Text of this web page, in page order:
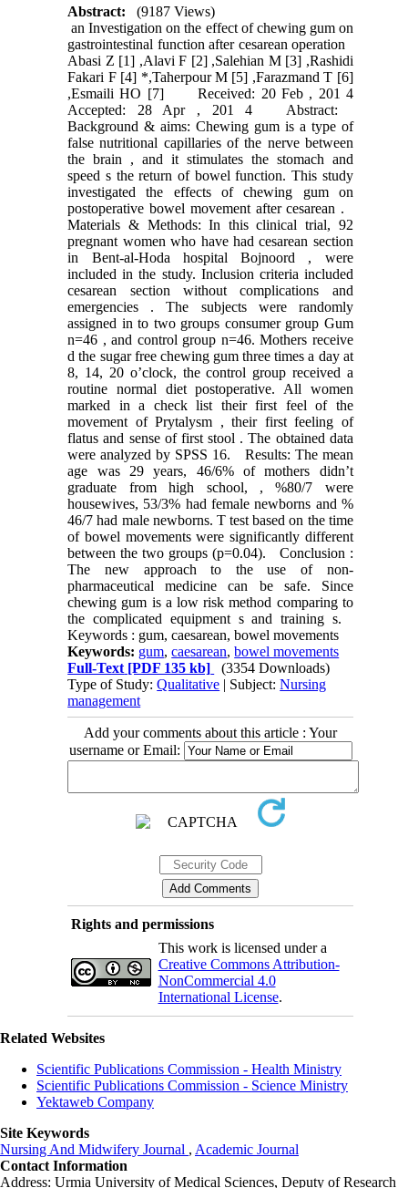
Abstract:
(9187 Views)
an Investigation on the effect of chewing gum on
gastrointestinal function after cesarean operation
Abasi Z [1] ,Alavi F [2] ,Salehian M [3] ,Rashidi
Fakari F [4] *,Taherpour M [5] ,Farazmand T [6]
,Esmaili HO [7] Received: 20 Feb , 201 4
Accepted: 28 Apr , 201 4 Abstract:
Background & aims: Chewing gum is a type of
false nutritional capillaries of the nerve between
the brain , and it stimulates the stomach and
speed s the return of bowel function. This study
investigated the effects of chewing gum on
postoperative bowel movement after cesarean .
Materials & Methods: In this clinical trial, 92
pregnant women who have had cesarean section
in Bent-al-Hoda hospital Bojnoord , were
included in the study. Inclusion criteria included
cesarean section without complications and
emergencies . The subjects were randomly
assigned in to two groups consumer group Gum
n=46 , and control group n=46. Mothers receive
d the sugar free chewing gum three times a day at
8, 14, 20 o’clock, the control group received a
routine normal diet postoperative. All women
marked in a check list their first feel of the
movement of Prytalysm , their first feeling of
flatus and sense of first stool . The obtained data
were analyzed by SPSS 16. Results: The mean
age was 29 years, 46/6% of mothers didn’t
graduate from high school, , %80/7 were
housewives, 53/3% had female newborns and %
46/7 had male newborns. T test based on the time
of bowel movements were significantly different
between the two groups (p=0.04). Conclusion :
The new approach to the use of non-
pharmaceutical medicine can be safe. Since
chewing gum is a low risk method comparing to
the complicated equipment s and training s.
Keywords : gum, caesarean, bowel movements
Keywords: gum,caesarean,bowel movements
Full-Text [PDF 135 kb]
(3354 Downloads)
Type of Study:Qualitative | Subject:Nursing
management
Add your comments about this article : Your
username or Email:
Rights and permissions
This work is licensed under a
Creative Commons Attribution-
NonCommercial 4.0
International License.
Related Websites
Scientific Publications Commission - Health Ministry
Scientific Publications Commission - Science Ministry
Yektaweb Company
Site Keywords
Nursing And Midwifery Journal , Academic Journal
Contact Information
Address: Urmia University of Medical Sciences, Deputy of Research